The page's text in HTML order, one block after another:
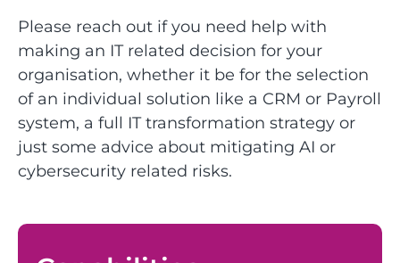
Please reach out if you need help with
making an IT related decision for your
organisation, whether it be for the selection
of an individual solution like a CRM or Payroll
system, a full IT transformation strategy or
just some advice about mitigating AI or
cybersecurity related risks.